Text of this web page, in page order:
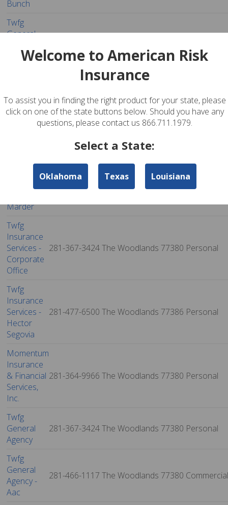
Bunch
Twfg
General
Gordy
General
Agency -
Hambrick
Insurance
281-719-8289The Woodlands77380Personal
Insurance
Marder
Twfg
Insurance
Services -
Corporate
Office
281-367-3424The Woodlands77380 Personal
Twfg
Insurance
Services -
Hector
Segovia
281-477-6500The Woodlands77386 Personal
Momentum
Insurance
& Financial
Services,
Inc.
281-364-9966The Woodlands77380 Personal
Twfg
General
Agency
281-367-3424The Woodlands77380 Personal
Twfg
General
Agency -
Aac
281-466-1117The Woodlands77380
Welcome to American Risk
Insurance
To assist you in finding the right product for your state, please
click on one of the state buttons below. Should you have any
questions, please contact us 866.711.1979.
Select a State:
Oklahoma Texas Louisiana